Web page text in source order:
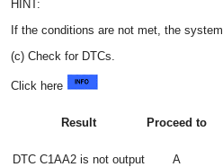
HINT:
If the conditions are not met, the
(c) Check for DTCs.
Click here
Result Proceed to
DTC C1AA2 is not output A